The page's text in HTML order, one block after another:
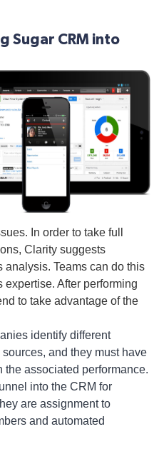
Sugar CRM into
In order to take full
Clarity suggests
Teams can do this
expertise. After performing
to take advantage of the
identify different
and they must have
the associated performance.
into the CRM for
are assignment to
and automated